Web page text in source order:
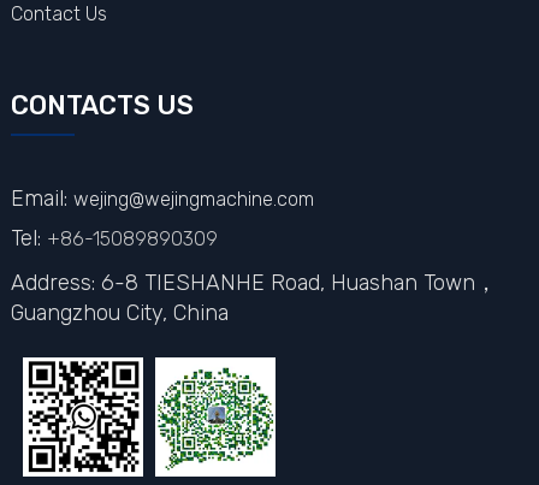
Contact Us
CONTACTS US
Email: wejing@wejingmachine.com
Tel: +86-15089890309
Address: 6-8 TIESHANHE Road, Huashan Town，
Guangzhou City, China